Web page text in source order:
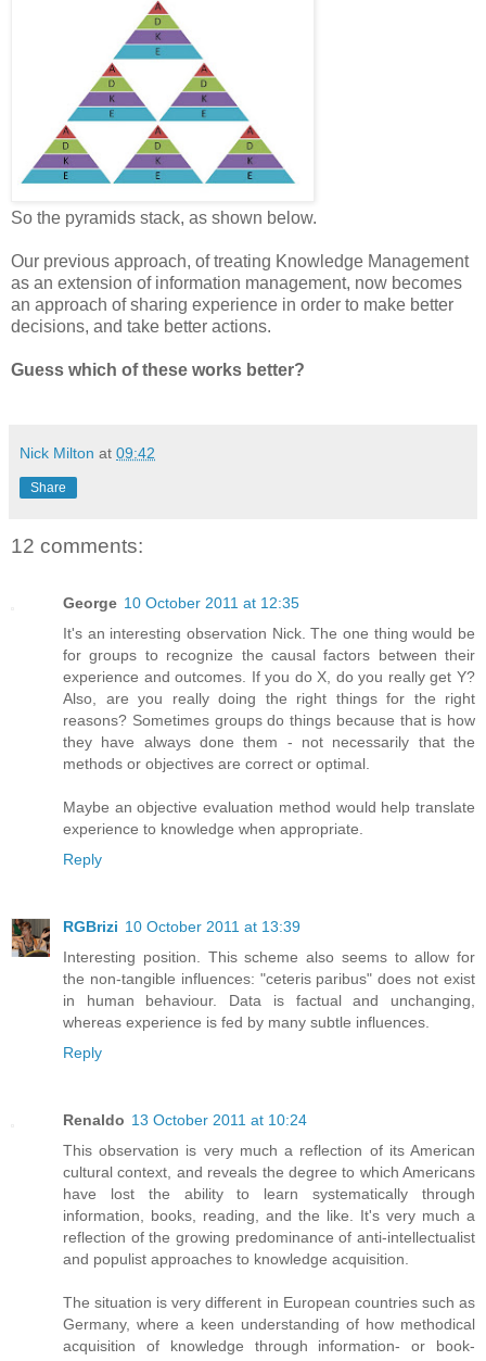
So the pyramids stack, as shown below.
Our previous approach, of treating Knowledge Management
as an extension of information management, now becomes
an approach of sharing experience in order to make better
decisions, and take better actions.
Guess which of these works better?
Nick Milton at 09:42
Share
12 comments:
George 10 October 2011 at 12:35
It's an interesting observation Nick. The one thing would be
for groups to recognize the causal factors between their
experience and outcomes. If you do X, do you really get Y?
Also, are you really doing the right things for the right
reasons? Sometimes groups do things because that is how
they have always done them - not necessarily that the
methods or objectives are correct or optimal.
Maybe an objective evaluation method would help translate
experience to knowledge when appropriate.
Reply
RGBrizi 10 October 2011 at 13:39
Interesting position. This scheme also seems to allow for
the non-tangible influences: "ceteris paribus" does not exist
in human behaviour. Data is factual and unchanging,
whereas experience is fed by many subtle influences.
Reply
Renaldo 13 October 2011 at 10:24
This observation is very much a reflection of its American
cultural context, and reveals the degree to which Americans
have lost the ability to learn systematically through
information, books, reading, and the like. It's very much a
reflection of the growing predominance of anti-intellectualist
and populist approaches to knowledge acquisition.
The situation is very different in European countries such as
Germany, where a keen understanding of how methodical
acquisition of knowledge through information- or book-